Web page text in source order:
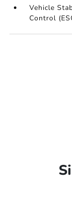
Vehicle
Control